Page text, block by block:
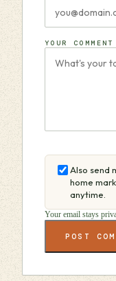
YOUR COMMENT
Also send
home
anytime.
Your email stays
POST